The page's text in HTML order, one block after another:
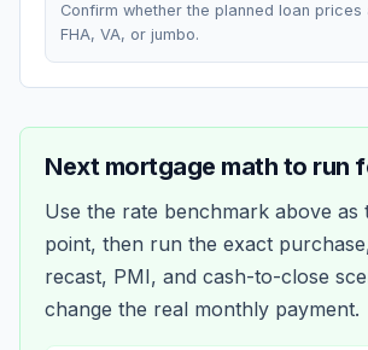
Confirm whether the planned loan
FHA, VA, or jumbo.
Next mortgage math to run
Use the rate benchmark above as
point, then run the exact
recast, PMI, and cash-to-close
change the real monthly payment.